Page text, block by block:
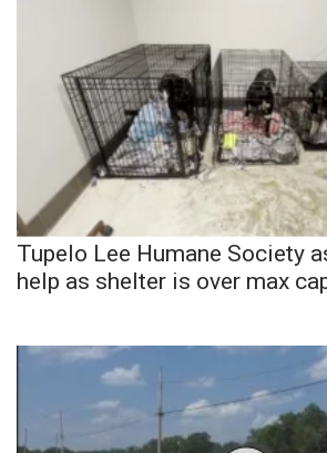
Tupelo Lee Humane Society
help as shelter is over max